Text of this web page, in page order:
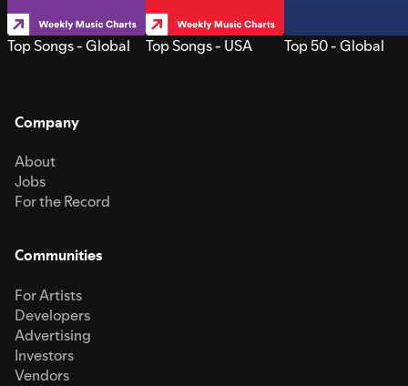
Top Songs - Global Top Songs - USA Top 50 - Global
Company
About
Jobs
For the Record
Communities
For Artists
Developers
Advertising
Investors
Vendors